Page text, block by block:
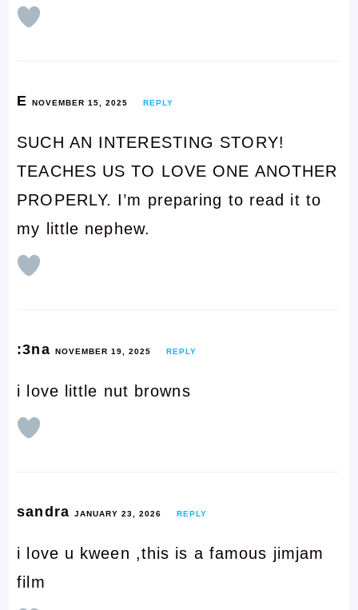
ENOVEMBER 15, 2025 REPLY
SUCH AN INTERESTING STORY!
TEACHES US TO LOVE ONE ANOTHER
PROPERLY. I’m preparing to read it to
my little nephew.
:3na NOVEMBER 19, 2025 REPLY
i love little nut browns
sandra JANUARY 23, 2026 REPLY
i love u kween ,this is a famous jimjam
film